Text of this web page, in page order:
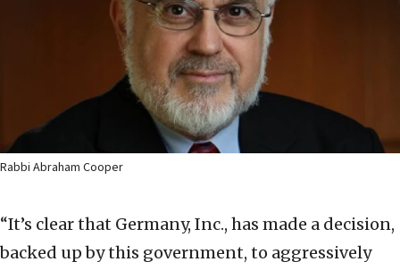
Rabbi Abraham Cooper
“It’s clear that Germany, Inc., has made a decision,
backed up by this government, to aggressively